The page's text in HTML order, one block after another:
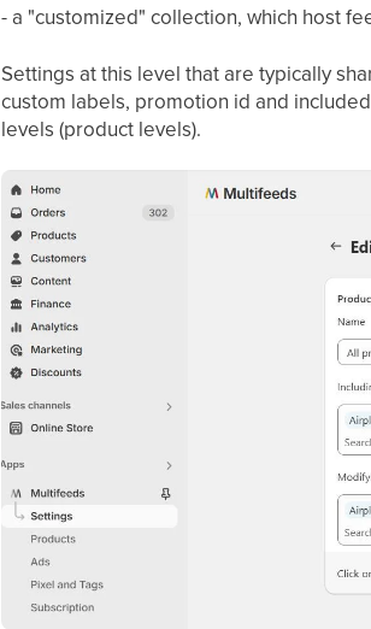
- a "customized" collection, which host
Settings at this level that are typically
custom labels, promotion id and
levels (product levels).